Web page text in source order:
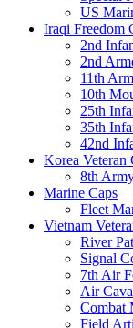
US
Iraqi Freedom
2nd
2nd
11th
10th
25th
35th
42nd
Korea Veteran
8th
Marine Caps
Fleet
Vietnam
River
Signal
7th Air
Air
Combat
Field